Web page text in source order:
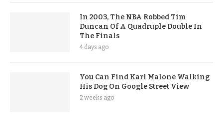
In 2003, The NBA Robbed Tim
Duncan Of A Quadruple Double In
The Finals
4 days ago
You Can Find Karl Malone Walking
His Dog On Google Street View
2 weeks ago